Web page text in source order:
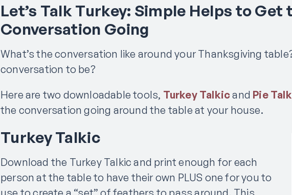
Let’s Talk Turkey: Simple Helps to Get
Conversation Going
What’s the conversation like around your Thanksgiving
conversation to be?
Here are two downloadable tools, Turkey Talkicand Pie
the conversation going around the table at your house.
Turkey Talkic
Download the Turkey Talkic and print enough for each
person at the table to have their own PLUS one for you to